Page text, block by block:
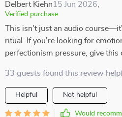
Delbert Kiehn15 Jun 2026
Verified purchase
This isn't just an audio
ritual. If you're looking for
perfectionism pressure, give this
33 guests found this review
Helpful Not helpful
Would